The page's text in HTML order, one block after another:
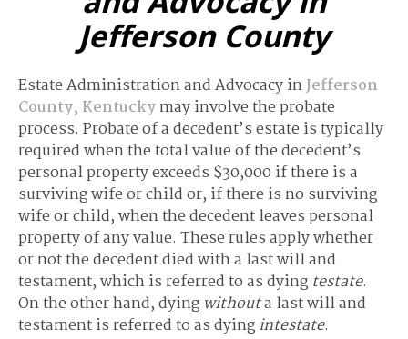
Jefferson County
Estate Administration and Advocacy inJefferson
County, Kentuckymay involve the probate
process. Probate of a decedent’s estate is typically
required when the total value of the decedent’s
personal property exceeds $30,000 if there is a
surviving wife or child or, if there is no surviving
wife or child, when the decedent leaves personal
property of any value. These rules apply whether
or not the decedent died with a last will and
testament, which is referred to as dying testate.
On the other hand, dying withouta last will and
testament is referred to as dyingintestate.